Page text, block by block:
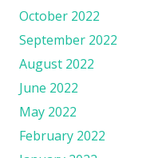
October 2022
September 2022
August 2022
June 2022
May 2022
February 2022